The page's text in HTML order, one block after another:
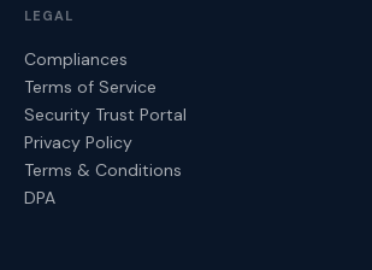
LEGAL
Compliances
Terms of Service
Security Trust Portal
Privacy Policy
Terms & Conditions
DPA